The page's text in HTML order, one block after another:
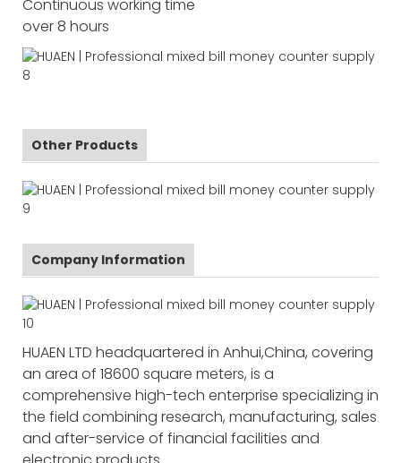
Continuous working time
over 8 hours
Other Products
Company Information
HUAEN LTD headquartered in Anhui,China, covering
an area of 18600 square meters, is a
comprehensive high-tech enterprise specializing in
the field combining research, manufacturing, sales
and after-service of financial facilities and